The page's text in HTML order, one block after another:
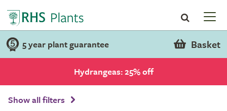
5 year plant guarantee Basket
Hydrangeas: 25% off
Show all filters